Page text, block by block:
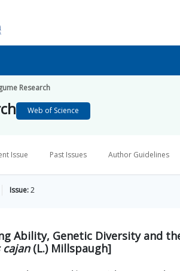
Research
Web of Science
Issue Past Issues Author Guidelines
Issue:2
Ability, Genetic Diversity and
cajan(L.) Millspaugh]